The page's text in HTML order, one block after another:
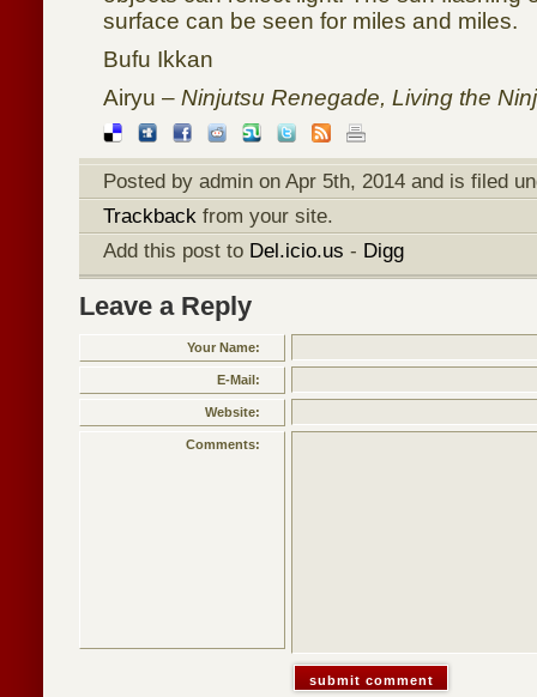
surface can be seen for miles and miles.
Bufu Ikkan
Airyu – Ninjutsu Renegade, Living the
Posted by admin on Apr 5th, 2014 and is filed
Trackback from your site.
Add this post to Del.icio.us - Digg
Leave a Reply
Your Name:
E-Mail:
Website:
Comments: